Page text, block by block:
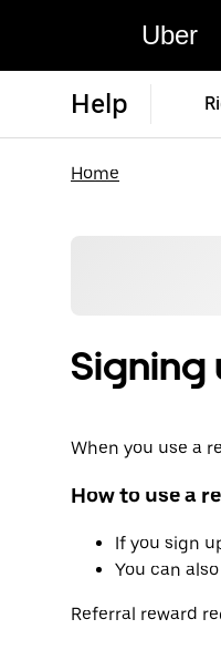
Uber
Help
Home
Signing
When you use a
How to use a
If you sign
You can
Referral reward